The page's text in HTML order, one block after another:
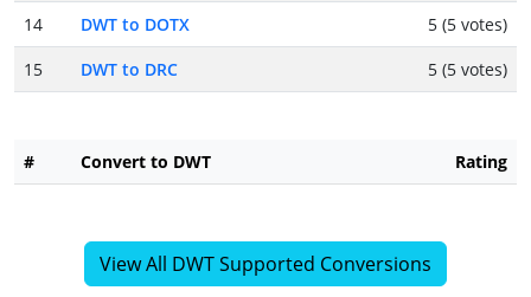
14
DWT to DOTX
5 (5 votes)
15
DWT to DRC 5 (5 votes)
# Convert to DWT Rating
View All DWT Supported Conversions